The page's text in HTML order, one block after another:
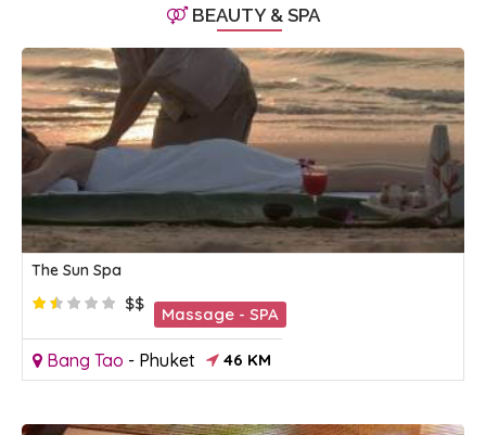
BEAUTY & SPA
The Sun Spa
$$
Massage - SPA
Bang Tao - Phuket 46 KM